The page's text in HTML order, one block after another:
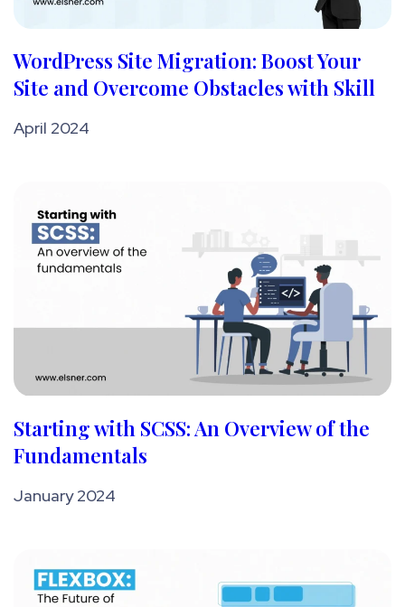
WordPress Site Migration: Boost Your
Site and Overcome Obstacles with Skill
April 2024
Starting with SCSS: An Overview of the
Fundamentals
January 2024